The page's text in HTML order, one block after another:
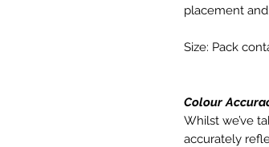
placement
Size: Pack
Colour
Whilst we’ve
accurately